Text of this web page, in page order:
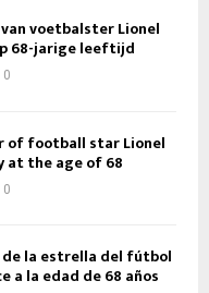
voetbalster Lionel
68-jarige leeftijd
0
of football star Lionel
at the age of 68
0
de la estrella del fútbol
a la edad de 68 años